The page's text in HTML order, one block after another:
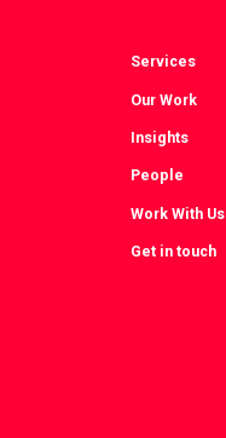
Services
Our Work
Insights
People
Work With Us
Get in touch